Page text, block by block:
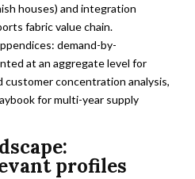
houses) and integration
fabric value chain.
demand-by-
at an aggregate level for
customer concentration analysis,
for multi-year supply
profiles